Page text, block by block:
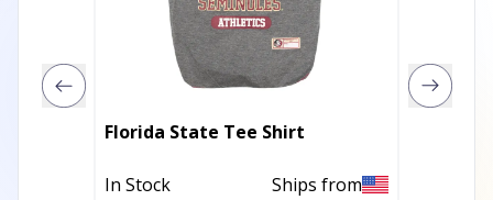
Florida State Tee Shirt
In Stock Ships from